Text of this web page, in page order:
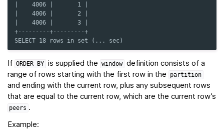
|    4006 |       1 |
|    4006 |       2 |
|    4006 |       3 |
+---------+---------+
SELECT 18 rows in set (... sec)
If ORDER BY is supplied the window definition consists of a
range of rows starting with the first row in the
partition
and ending with the current row, plus any subsequent rows
that are equal to the current row, which are the current row’s
peers .
Example: